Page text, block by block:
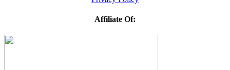
Affiliate Of: